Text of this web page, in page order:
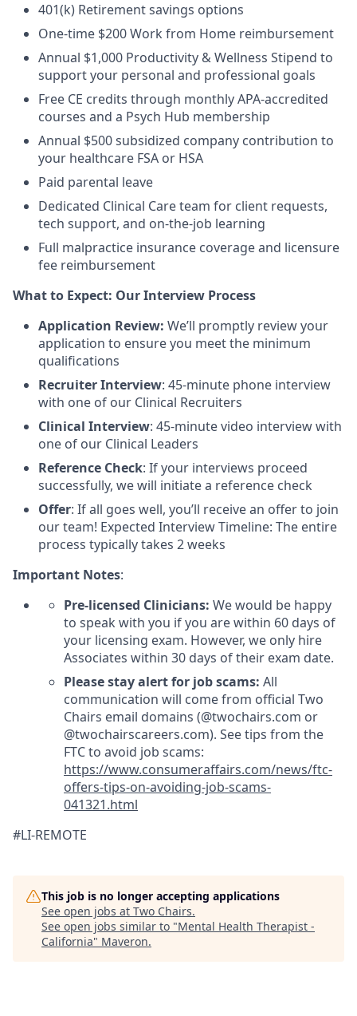
401(k) Retirement savings options
One-time $200 Work from Home reimbursement
Annual $1,000 Productivity & Wellness Stipend to
support your personal and professional goals
Free CE credits through monthly APA-accredited
courses and a Psych Hub membership
Annual $500 subsidized company contribution to
your healthcare FSA or HSA
Paid parental leave
Dedicated Clinical Care team for client requests,
tech support, and on-the-job learning
Full malpractice insurance coverage and licensure
fee reimbursement
What to Expect: Our Interview Process
Application Review: We’ll promptly review your
application to ensure you meet the minimum
qualifications
Recruiter Interview: 45-minute phone interview
with one of our Clinical Recruiters
Clinical Interview: 45-minute video interview with
one of our Clinical Leaders
Reference Check: If your interviews proceed
successfully, we will initiate a reference check
Offer: If all goes well, you’ll receive an offer to join
our team! Expected Interview Timeline: The entire
process typically takes 2 weeks
Important Notes:
Pre-licensed Clinicians: We would be happy
to speak with you if you are within 60 days of
your licensing exam. However, we only hire
Associates within 30 days of their exam date.
Please stay alert for job scams: All
communication will come from official Two
Chairs email domains (@twochairs.com or
@twochairscareers.com). See tips from the
FTC to avoid job scams:
https://www.consumeraffairs.com/news/ftc-
offers-tips-on-avoiding-job-scams-
041321.html
#LI-REMOTE
This job is no longer accepting applications
See open jobs at Two Chairs.
See open jobs similar to "Mental Health Therapist -
California" Maveron.